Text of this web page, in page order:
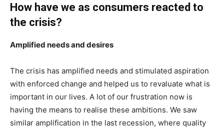
How have we as consumers reacted to
the crisis?
Amplified needs and desires
The crisis has amplified needs and stimulated aspiration
with enforced change and helped us to revaluate what is
important in our lives. A lot of our frustration now is
having the means to realise these ambitions. We saw
similar amplification in the last recession, where quality